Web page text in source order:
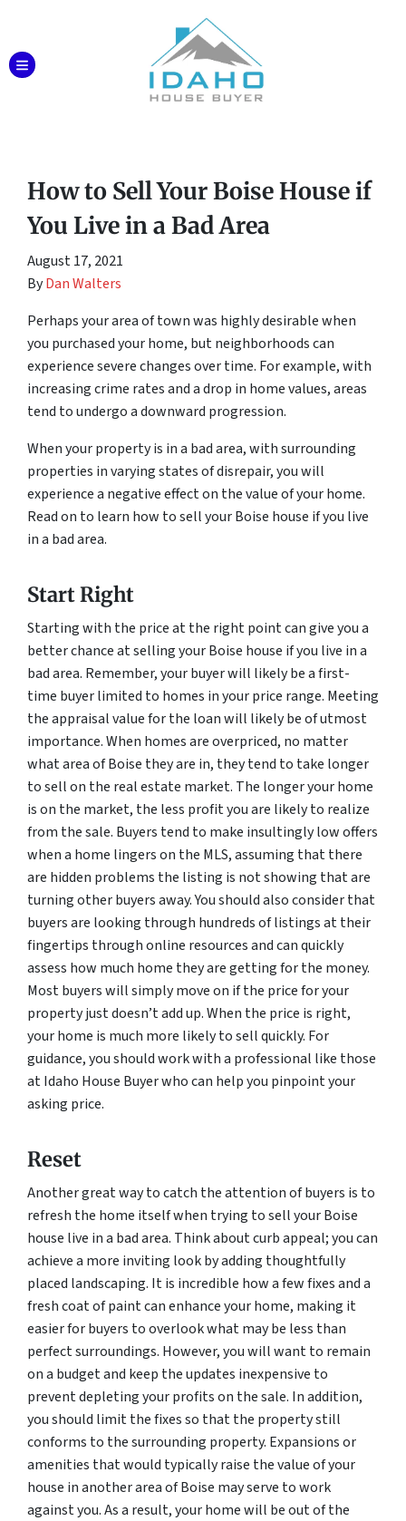
TOGGLE MENU
How to Sell Your Boise House if
You Live in a Bad Area
August 17, 2021
ByDan Walters
Perhaps your area of town was highly desirable when
you purchased your home, but neighborhoods can
experience severe changes over time. For example, with
increasing crime rates and a drop in home values, areas
tend to undergo a downward progression.
When your property is in a bad area, with surrounding
properties in varying states of disrepair, you will
experience a negative effect on the value of your home.
Read on to learn how to sell your Boise house if you live
in a bad area.
Start Right
Starting with the price at the right point can give you a
better chance at selling your Boise house if you live in a
bad area. Remember, your buyer will likely be a first-
time buyer limited to homes in your price range. Meeting
the appraisal value for the loan will likely be of utmost
importance. When homes are overpriced, no matter
what area of Boise they are in, they tend to take longer
to sell on the real estate market. The longer your home
is on the market, the less profit you are likely to realize
from the sale. Buyers tend to make insultingly low offers
when a home lingers on the MLS, assuming that there
are hidden problems the listing is not showing that are
turning other buyers away. You should also consider that
buyers are looking through hundreds of listings at their
fingertips through online resources and can quickly
assess how much home they are getting for the money.
Most buyers will simply move on if the price for your
property just doesn’t add up. When the price is right,
your home is much more likely to sell quickly. For
guidance, you should work with a professional like those
at Idaho House Buyer who can help you pinpoint your
asking price.
Reset
Another great way to catch the attention of buyers is to
refresh the home itself when trying to sell your Boise
house live in a bad area. Think about curb appeal; you can
achieve a more inviting look by adding thoughtfully
placed landscaping. It is incredible how a few fixes and a
fresh coat of paint can enhance your home, making it
easier for buyers to overlook what may be less than
perfect surroundings. However, you will want to remain
on a budget and keep the updates inexpensive to
prevent depleting your profits on the sale. In addition,
you should limit the fixes so that the property still
conforms to the surrounding property. Expansions or
amenities that would typically raise the value of your
house in another area of Boise may serve to work
against you. As a result, your home will be out of the